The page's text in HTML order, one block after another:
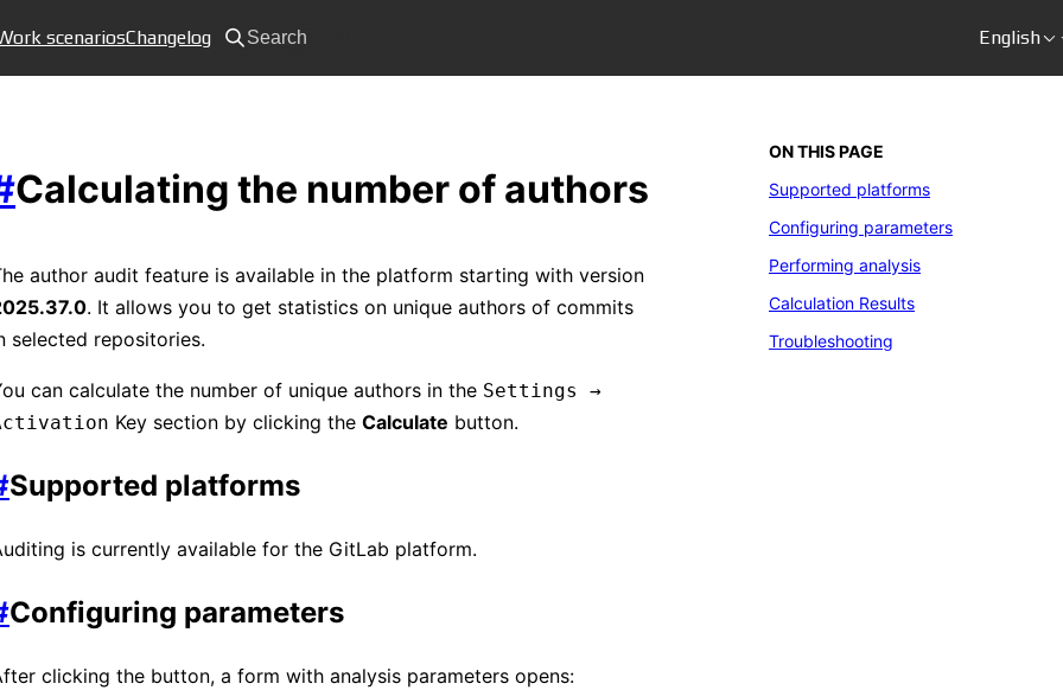
Search
scenariosChangelog English
Calculating the number of authors
author audit feature is available in the platform starting with version
. It allows you to get statistics on unique authors of commits
selected repositories.
can calculate the number of unique authors in the Settings →
Key section by clicking the Calculate button.
Supported platforms
is currently available for the GitLab platform.
Configuring parameters
clicking the button, a form with analysis parameters opens:
ON THIS PAGE
Supported platforms
Configuring parameters
Performing analysis
Calculation Results
Troubleshooting